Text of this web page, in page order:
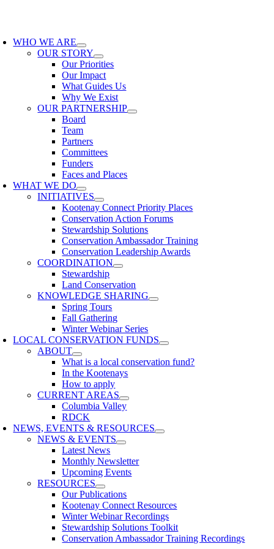
WHO WE ARE
OUR STORY
Our Priorities
Our Impact
What Guides Us
Why We Exist
OUR PARTNERSHIP
Board
Team
Partners
Committees
Funders
Faces and Places
WHAT WE DO
INITIATIVES
Kootenay Connect Priority Places
Conservation Action Forums
Stewardship Solutions
Conservation Ambassador Training
Conservation Leadership Awards
COORDINATION
Stewardship
Land Conservation
KNOWLEDGE SHARING
Spring Tours
Fall Gathering
Winter Webinar Series
LOCAL CONSERVATION FUNDS
ABOUT
What is a local conservation fund?
In the Kootenays
How to apply
CURRENT AREAS
Columbia Valley
RDCK
NEWS, EVENTS & RESOURCES
NEWS & EVENTS
Latest News
Monthly Newsletter
Upcoming Events
RESOURCES
Our Publications
Kootenay Connect Resources
Winter Webinar Recordings
Stewardship Solutions Toolkit
Conservation Ambassador Training Recordings